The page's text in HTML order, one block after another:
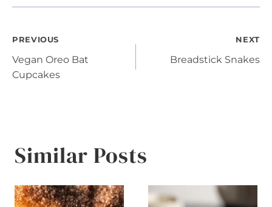
Post
navigation
PREVIOUS
Vegan Oreo Bat
Cupcakes
NEXT
Breadstick Snakes
Similar Posts